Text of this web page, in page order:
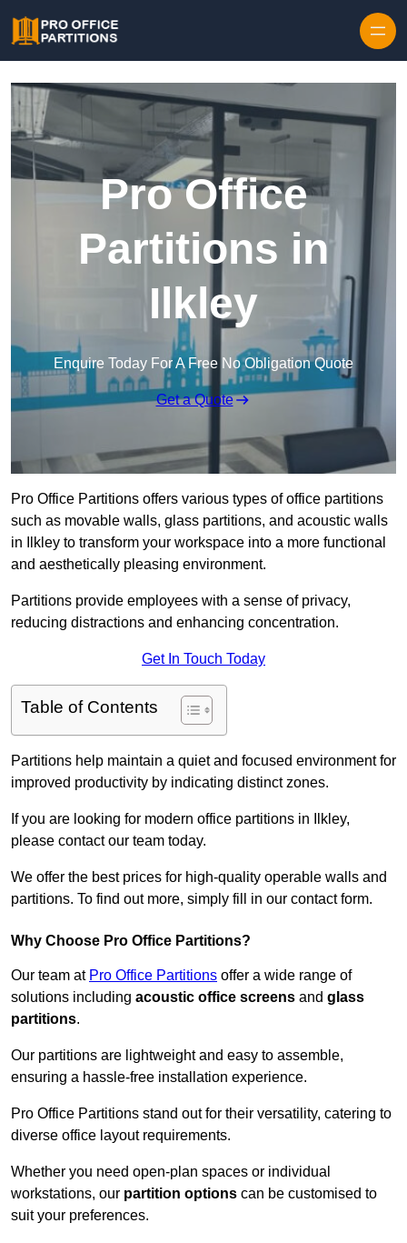
Pro Office
Partitions in
Ilkley
Enquire Today For A Free No Obligation Quote
Get a Quote
Pro Office Partitions offers various types of office partitions
such as movable walls, glass partitions, and acoustic walls
in Ilkley to transform your workspace into a more functional
and aesthetically pleasing environment.
Partitions provide employees with a sense of privacy,
reducing distractions and enhancing concentration.
Get In Touch Today
Table of Contents
Partitions help maintain a quiet and focused environment for
improved productivity by indicating distinct zones.
If you are looking for modern office partitions in Ilkley,
please contact our team today.
We offer the best prices for high-quality operable walls and
partitions. To find out more, simply fill in our contact form.
Why Choose Pro Office Partitions?
Our team at Pro Office Partitions offer a wide range of
solutions including acoustic office screens and glass
partitions.
Our partitions are lightweight and easy to assemble,
ensuring a hassle-free installation experience.
Pro Office Partitions stand out for their versatility, catering to
diverse office layout requirements.
Whether you need open-plan spaces or individual
workstations, our partition options can be customised to
suit your preferences.